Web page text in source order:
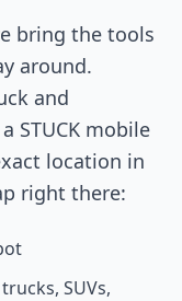
bring the tools
around.
and
STUCK mobile
location in
right there:
SUVs,